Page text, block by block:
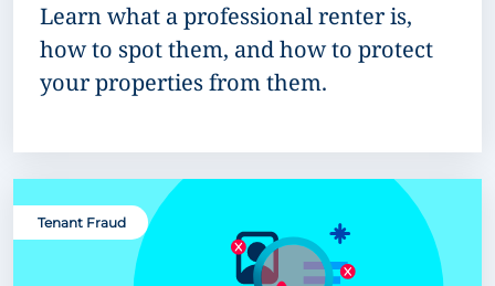
Learn what a professional renter is,
how to spot them, and how to protect
your properties from them.
Tenant Fraud